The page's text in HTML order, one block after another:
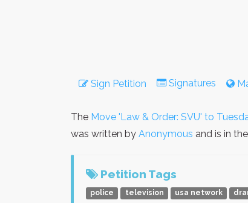
Sign Petition Signatures
The Move 'Law & Order: SVU' to
was written by Anonymous and is in
Petition Tags
police television usa network